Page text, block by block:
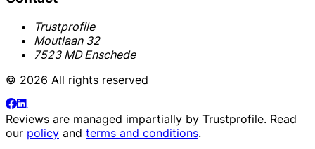
Trustprofile
Moutlaan 32
7523 MD Enschede
© 2026 All rights reserved
Reviews are managed impartially by Trustprofile. Read
our policy and terms and conditions.